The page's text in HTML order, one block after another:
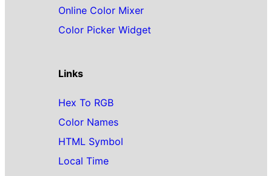
Online Color Mixer
Color Picker Widget
Links
Hex To RGB
Color Names
HTML Symbol
Local Time